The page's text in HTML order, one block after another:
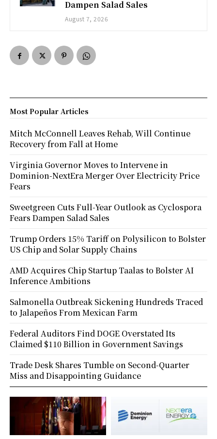
Dampen Salad Sales
August 7, 2026
Most Popular Articles
Mitch McConnell Leaves Rehab, Will Continue
Recovery from Fall at Home
Virginia Governor Moves to Intervene in
Dominion-NextEra Merger Over Electricity Price
Fears
Sweetgreen Cuts Full-Year Outlook as Cyclospora
Fears Dampen Salad Sales
Trump Orders 15% Tariff on Polysilicon to Bolster
US Chip and Solar Supply Chains
AMD Acquires Chip Startup Taalas to Bolster AI
Inference Ambitions
Salmonella Outbreak Sickening Hundreds Traced
to Jalapeños From Mexican Farm
Federal Auditors Find DOGE Overstated Its
Claimed $110 Billion in Government Savings
Trade Desk Shares Tumble on Second-Quarter
Miss and Disappointing Guidance